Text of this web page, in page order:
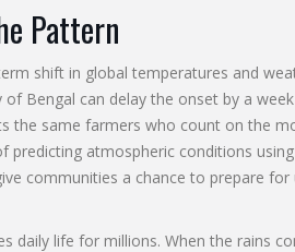
Pattern
shift in global temperatures and
Bengal can delay the onset by a
the same farmers who count on the
predicting atmospheric conditions
communities a chance to prepare
life for millions. When the rains